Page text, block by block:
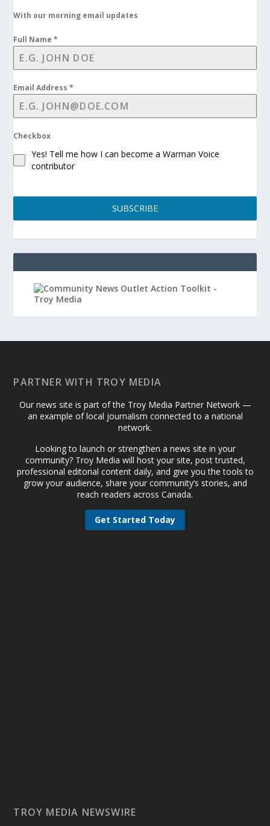
With our morning email updates
Full Name*
Email Address*
Checkbox
Yes! Tell me how I can become a Warman Voice
contributor
SUBSCRIBE
PARTNER WITH TROY MEDIA
Our news site is part of the Troy Media Partner Network —
an example of local journalism connected to a national
network.
Looking to launch or strengthen a news site in your
community? Troy Media will host your site, post trusted,
professional editorial content daily, and give you the tools to
grow your audience, share your community’s stories, and
reach readers across Canada.
Get Started Today
TROY MEDIA NEWSWIRE